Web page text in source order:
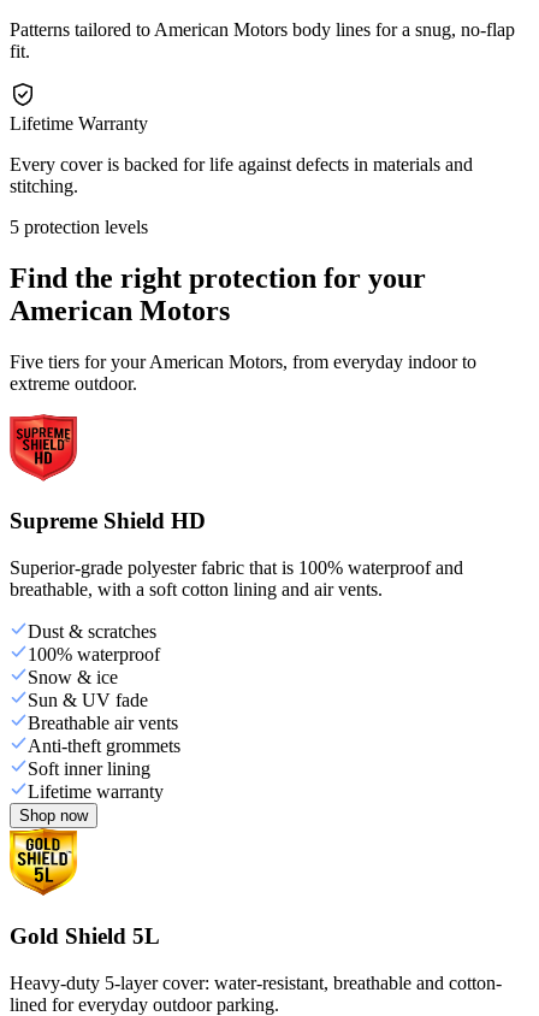
Patterns tailored to American Motors body lines for a snug, no-flap
fit.
Lifetime Warranty
Every cover is backed for life against defects in materials and
stitching.
5 protection levels
Find the right protection for your
American Motors
Five tiers for your American Motors, from everyday indoor to
extreme outdoor.
Supreme Shield HD
Superior-grade polyester fabric that is 100% waterproof and
breathable, with a soft cotton lining and air vents.
Dust & scratches
100% waterproof
Snow & ice
Sun & UV fade
Breathable air vents
Anti-theft grommets
Soft inner lining
Lifetime warranty
Shop now
Gold Shield 5L
Heavy-duty 5-layer cover: water-resistant, breathable and cotton-
lined for everyday outdoor parking.